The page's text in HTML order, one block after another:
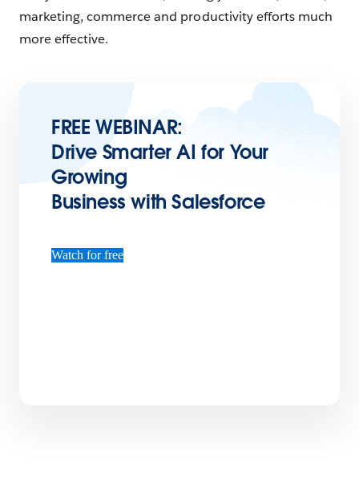
marketing, commerce and productivity efforts much
more effective.
FREE WEBINAR:
Drive Smarter AI for Your
Growing
Business with Salesforce
Watch for free